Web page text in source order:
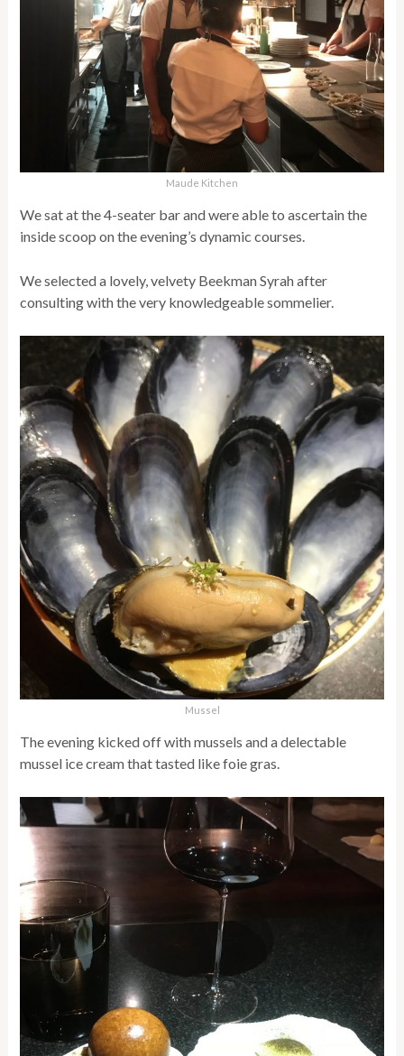
Maude Kitchen
We sat at the 4-seater bar and were able to ascertain the
inside scoop on the evening’s dynamic courses.
We selected a lovely, velvety Beekman Syrah after
consulting with the very knowledgeable sommelier.
Mussel
The evening kicked off with mussels and a delectable
mussel ice cream that tasted like foie gras.